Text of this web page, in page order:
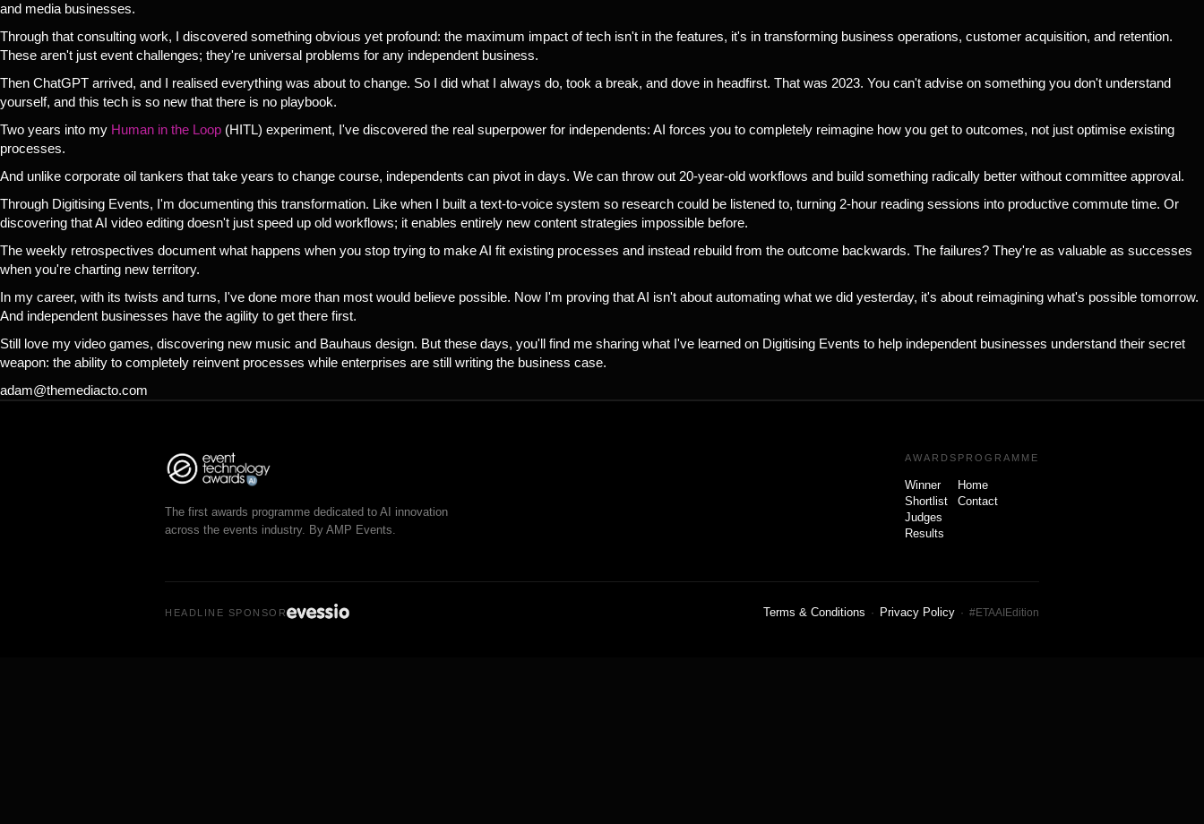
and media businesses.
Through that consulting work, I discovered something obvious yet profound: the maximum impact of tech isn't in the features, it's in transforming business operations, customer acquisition, and retention.
These aren't just event challenges; they're universal problems for any independent business.
Then ChatGPT arrived, and I realised everything was about to change. So I did what I always do, took a break, and dove in headfirst. That was 2023. You can't advise on something you don't understand
yourself, and this tech is so new that there is no playbook.
Two years into my Human in the Loop (HITL) experiment, I've discovered the real superpower for independents: AI forces you to completely reimagine how you get to outcomes, not just optimise existing
processes.
And unlike corporate oil tankers that take years to change course, independents can pivot in days. We can throw out 20-year-old workflows and build something radically better without committee approval.
Through Digitising Events, I'm documenting this transformation. Like when I built a text-to-voice system so research could be listened to, turning 2-hour reading sessions into productive commute time. Or
discovering that AI video editing doesn't just speed up old workflows; it enables entirely new content strategies impossible before.
The weekly retrospectives document what happens when you stop trying to make AI fit existing processes and instead rebuild from the outcome backwards. The failures? They're as valuable as successes
when you're charting new territory.
In my career, with its twists and turns, I've done more than most would believe possible. Now I'm proving that AI isn't about automating what we did yesterday, it's about reimagining what's possible tomorrow.
And independent businesses have the agility to get there first.
Still love my video games, discovering new music and Bauhaus design. But these days, you'll find me sharing what I've learned on Digitising Events to help independent businesses understand their secret
weapon: the ability to completely reinvent processes while enterprises are still writing the business case.
adam@themediacto.com
The first awards programme dedicated to AI innovation
across the events industry. By AMP Events.
AWARDS
Winner
Shortlist
Judges
Results
PROGRAMME
Home
Contact
HEADLINE SPONSOR Terms & Conditions · Privacy Policy · #ETAAIEdition